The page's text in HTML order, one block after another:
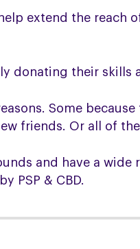
extend the
donating their skills
Some
friends. Or all of
and have a
PSP & CBD.